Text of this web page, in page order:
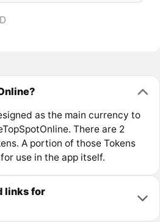
as the main currency to
There are 2
A portion of those Tokens
use in the app itself.
links for